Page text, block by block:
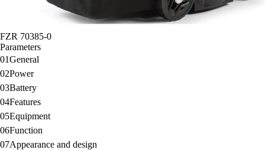
FZR 70385-0
Parameters
01General
02Power
03Battery
04Features
05Equipment
06Function
07Appearance and design